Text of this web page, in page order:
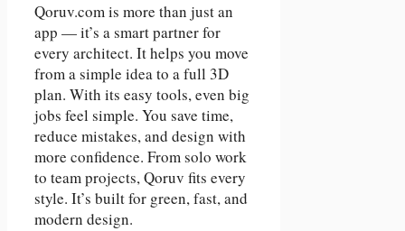
Qoruv.com is more than just an
app — it’s a smart partner for
every architect. It helps you move
from a simple idea to a full 3D
plan. With its easy tools, even big
jobs feel simple. You save time,
reduce mistakes, and design with
more confidence. From solo work
to team projects, Qoruv fits every
style. It’s built for green, fast, and
modern design.